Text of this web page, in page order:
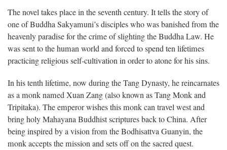
The novel takes place in the seventh century. It tells the story of
one of Buddha Sakyamuni’s disciples who was banished from the
heavenly paradise for the crime of slighting the Buddha Law. He
was sent to the human world and forced to spend ten lifetimes
practicing religious self-cultivation in order to atone for his sins.
In his tenth lifetime, now during the Tang Dynasty, he reincarnates
as a monk named Xuan Zang (also known as Tang Monk and
Tripitaka). The emperor wishes this monk can travel west and
bring holy Mahayana Buddhist scriptures back to China. After
being inspired by a vision from the Bodhisattva Guanyin, the
monk accepts the mission and sets off on the sacred quest.